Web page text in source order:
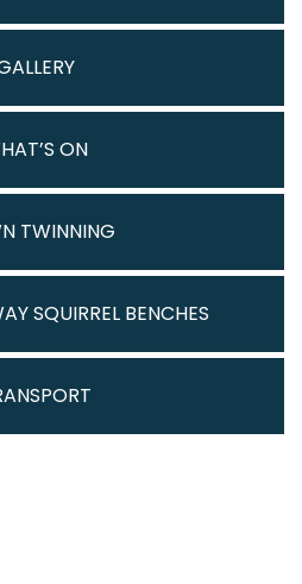
ON
TWINNING
SQUIRREL BENCHES